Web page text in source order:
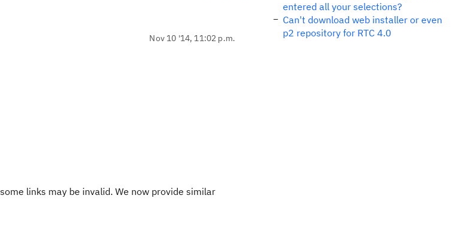
Nov 10 '14, 11:02 p.m.
links may be invalid. We now provide similar
entered all your selections?
Can't download web installer or even
p2 repository for RTC 4.0